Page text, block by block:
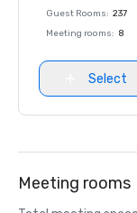
Guest Rooms: 237
Meeting rooms: 8
Select
Meeting rooms